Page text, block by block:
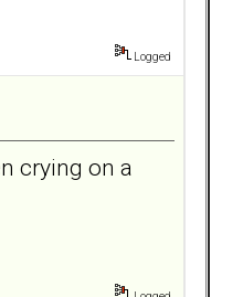
Logged
crying on a